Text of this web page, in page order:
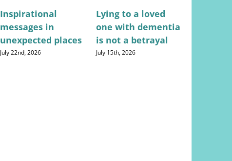
Inspirational
messages in
unexpected places
July 22nd, 2026
Lying to a loved
one with dementia
is not a betrayal
July 15th, 2026